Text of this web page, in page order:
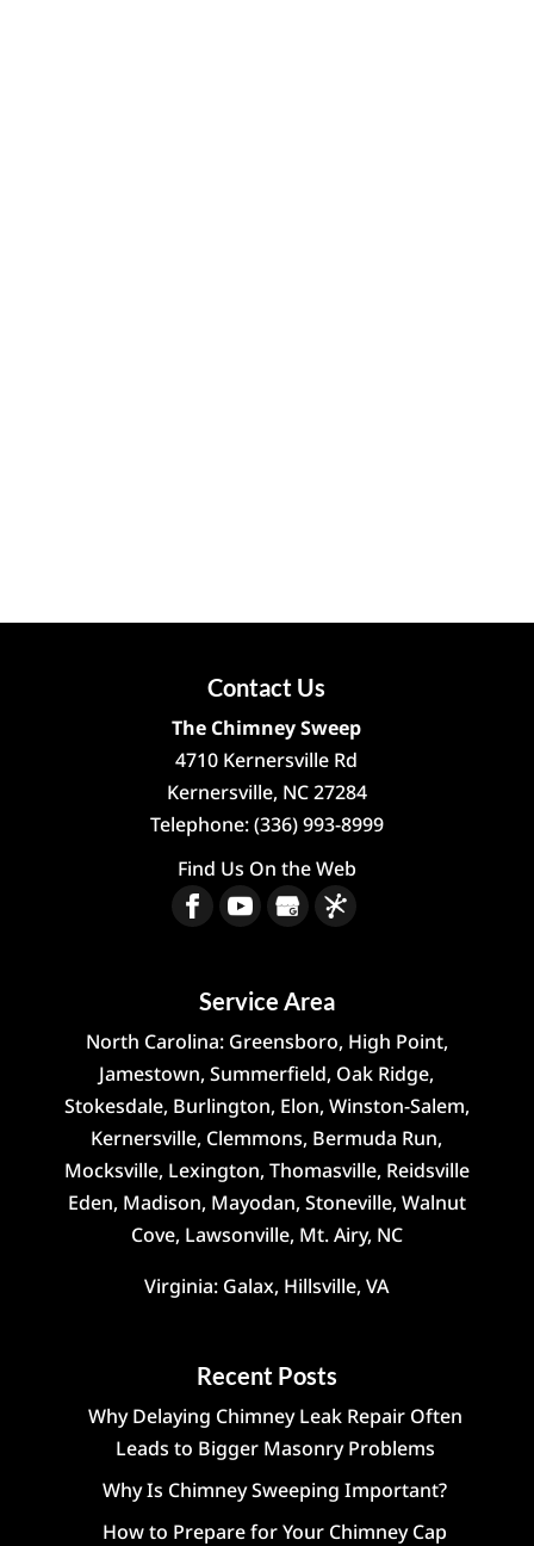
Contact Us
The Chimney Sweep
4710 Kernersville Rd
Kernersville, NC27284
Telephone:(336) 993-8999
Find Us On the Web
Service Area
North Carolina: Greensboro, High Point,
Jamestown, Summerfield, Oak Ridge,
Stokesdale, Burlington, Elon, Winston-Salem,
Kernersville, Clemmons, Bermuda Run,
Mocksville, Lexington, Thomasville, Reidsville
Eden, Madison, Mayodan, Stoneville, Walnut
Cove, Lawsonville, Mt. Airy, NC
Virginia: Galax, Hillsville, VA
Recent Posts
Why Delaying Chimney Leak Repair Often
Leads to Bigger Masonry Problems
Why Is Chimney Sweeping Important?
How to Prepare for Your Chimney Cap